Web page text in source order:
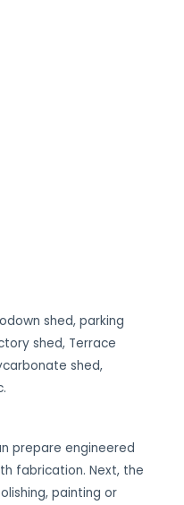
shed, parking
shed, Terrace
shed,
prepare engineered
fabrication. Next, the
painting or